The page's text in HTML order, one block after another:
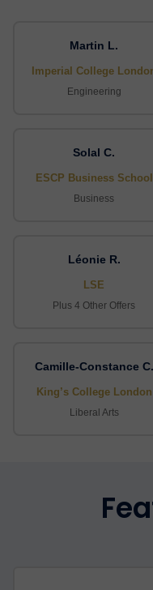
Martin L.
Imperial College
Engineering
Solal C.
ESCP Business School
Business
Léonie R.
LSE
Plus 4 Other Offers
Camille-Constance C.
King’s College London
Liberal Arts